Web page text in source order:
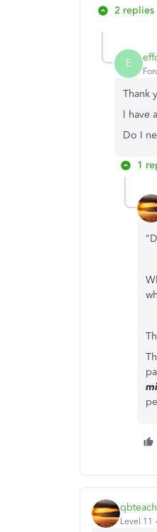
2 replies
E
Thank
I have
Do I
1
Level 11